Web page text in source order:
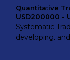
Quantitative
USD200000 -
Systematic
developing,